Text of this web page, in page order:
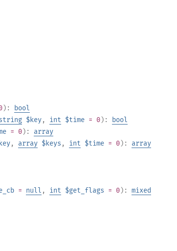
):
bool
$key, int $time = 0):
bool
= 0): array
, array $keys , int $time = 0): array
= null , int $get_flags = 0): mixed